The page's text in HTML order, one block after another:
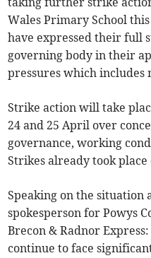
Wales Primary School
have expressed their full
governing body in their
pressures which includes
Strike action will take
24 and 25 April over
governance, working
Strikes already took place
Speaking on the situation
spokesperson for Powys
Brecon & Radnor Express:
continue to face